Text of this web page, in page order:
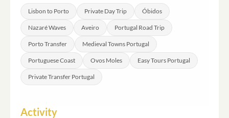
between October and March. Outside of that period, the
sea conditions are calmer.
Lisbon to Porto Private Day Trip Óbidos
Nazaré Waves Aveiro Portugal Road Trip
Porto Transfer Medieval Towns Portugal
Portuguese Coast Ovos Moles Easy Tours Portugal
Private Transfer Portugal
Activity